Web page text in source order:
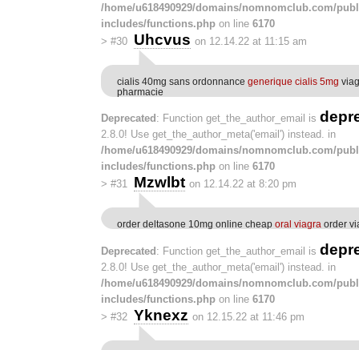
/home/u618490929/domains/nomnomclub.com/
includes/functions.php on line 6170
> #30 Uhcvus on 12.14.22 at 11:15 am
cialis 40mg sans ordonnance generique cialis 5mg
pharmacie
Deprecated : Function get_the_author_email is
2.8.0! Use get_the_author_meta('email') instead. in
/home/u618490929/domains/nomnomclub.com/
includes/functions.php on line 6170
> #31 Mzwlbt on 12.14.22 at 8:20 pm
order deltasone 10mg online cheap oral viagra order
Deprecated: Function get_the_author_email is
2.8.0! Use get_the_author_meta('email') instead. in
/home/u618490929/domains/nomnomclub.com/
includes/functions.php on line 6170
> #32 Yknexz on 12.15.22 at 11:46 pm